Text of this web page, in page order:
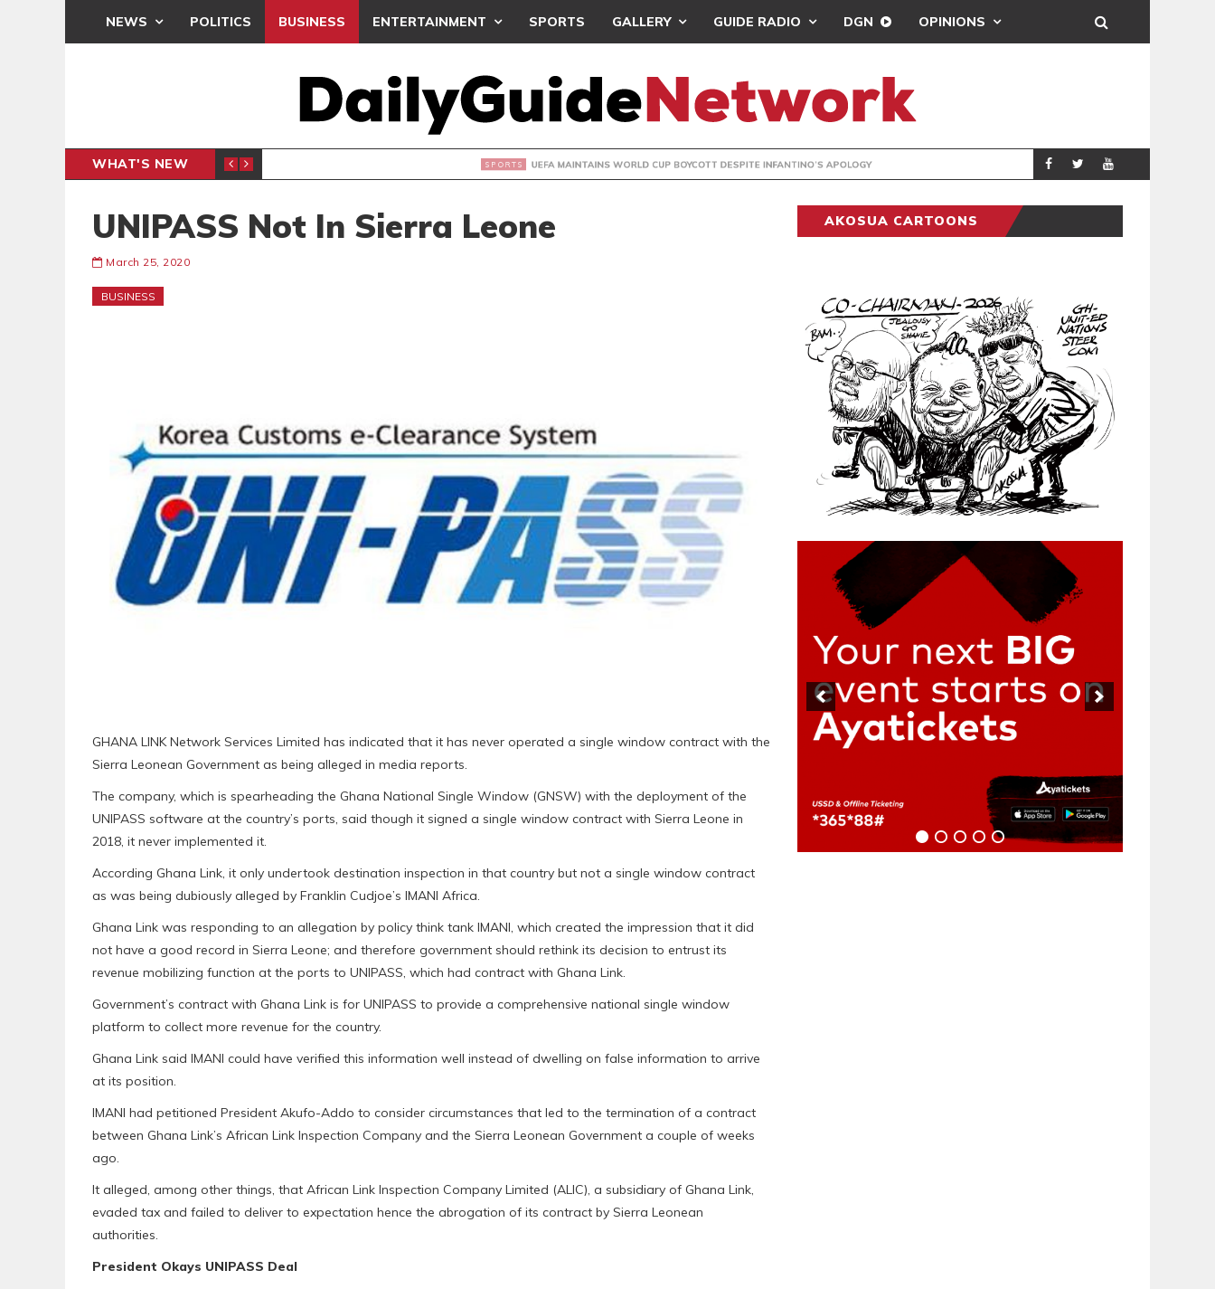
NEWS POLITICS BUSINESS ENTERTAINMENT SPORTS GALLERY GUIDE RADIO DGN OPINIONS
WHAT'S NEW
INTER-CLUB DRAW UEFA MAINTAINS WORLD CUP BOYCOTT DESPITE INFANTINO’S APOLOGY SPORTS REAL MADRID
UNIPASS Not In Sierra Leone
March 25, 2020
BUSINESS
GHANA LINK Network Services Limited has indicated that it has never operated a single window contract with the
Sierra Leonean Government as being alleged in media reports.
The company, which is spearheading the Ghana National Single Window (GNSW) with the deployment of the
UNIPASS software at the country’s ports, said though it signed a single window contract with Sierra Leone in
2018, it never implemented it.
According Ghana Link, it only undertook destination inspection in that country but not a single window contract
as was being dubiously alleged by Franklin Cudjoe’s IMANI Africa.
Ghana Link was responding to an allegation by policy think tank IMANI, which created the impression that it did
not have a good record in Sierra Leone; and therefore government should rethink its decision to entrust its
revenue mobilizing function at the ports to UNIPASS, which had contract with Ghana Link.
Government’s contract with Ghana Link is for UNIPASS to provide a comprehensive national single window
platform to collect more revenue for the country.
Ghana Link said IMANI could have verified this information well instead of dwelling on false information to arrive
at its position.
IMANI had petitioned President Akufo-Addo to consider circumstances that led to the termination of a contract
between Ghana Link’s African Link Inspection Company and the Sierra Leonean Government a couple of weeks
ago.
It alleged, among other things, that African Link Inspection Company Limited (ALIC), a subsidiary of Ghana Link,
evaded tax and failed to deliver to expectation hence the abrogation of its contract by Sierra Leonean
authorities.
President Okays UNIPASS Deal
AKOSUA CARTOONS